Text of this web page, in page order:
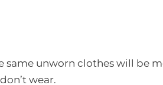
same unworn clothes will be
wear.